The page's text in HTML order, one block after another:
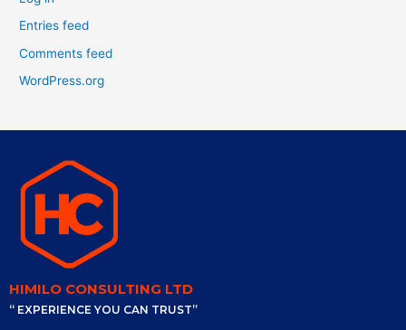
Entries feed
Comments feed
WordPress.org
HIMILO CONSULTING LTD
“ EXPERIENCE YOU CAN TRUST”